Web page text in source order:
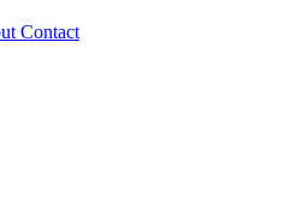
Contact